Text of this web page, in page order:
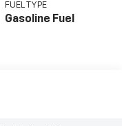
FUEL TYPE
Gasoline Fuel